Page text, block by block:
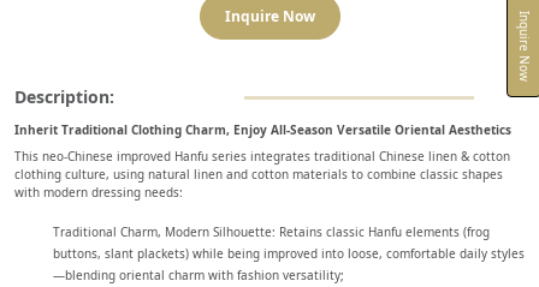
Inquire Now
Inquire Now
Description:
Inherit Traditional Clothing Charm, Enjoy All-Season Versatile Oriental Aesthetics
This neo-Chinese improved Hanfu series integrates traditional Chinese linen & cotton
clothing culture, using natural linen and cotton materials to combine classic shapes
with modern dressing needs:
Traditional Charm, Modern Silhouette: Retains classic Hanfu elements (frog
buttons, slant plackets) while being improved into loose, comfortable daily styles
—blending oriental charm with fashion versatility;